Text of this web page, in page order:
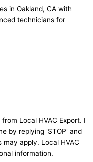
in Oakland, CA with
technicians for
Local HVAC Export. I
by replying 'STOP' and
apply. Local HVAC
information.